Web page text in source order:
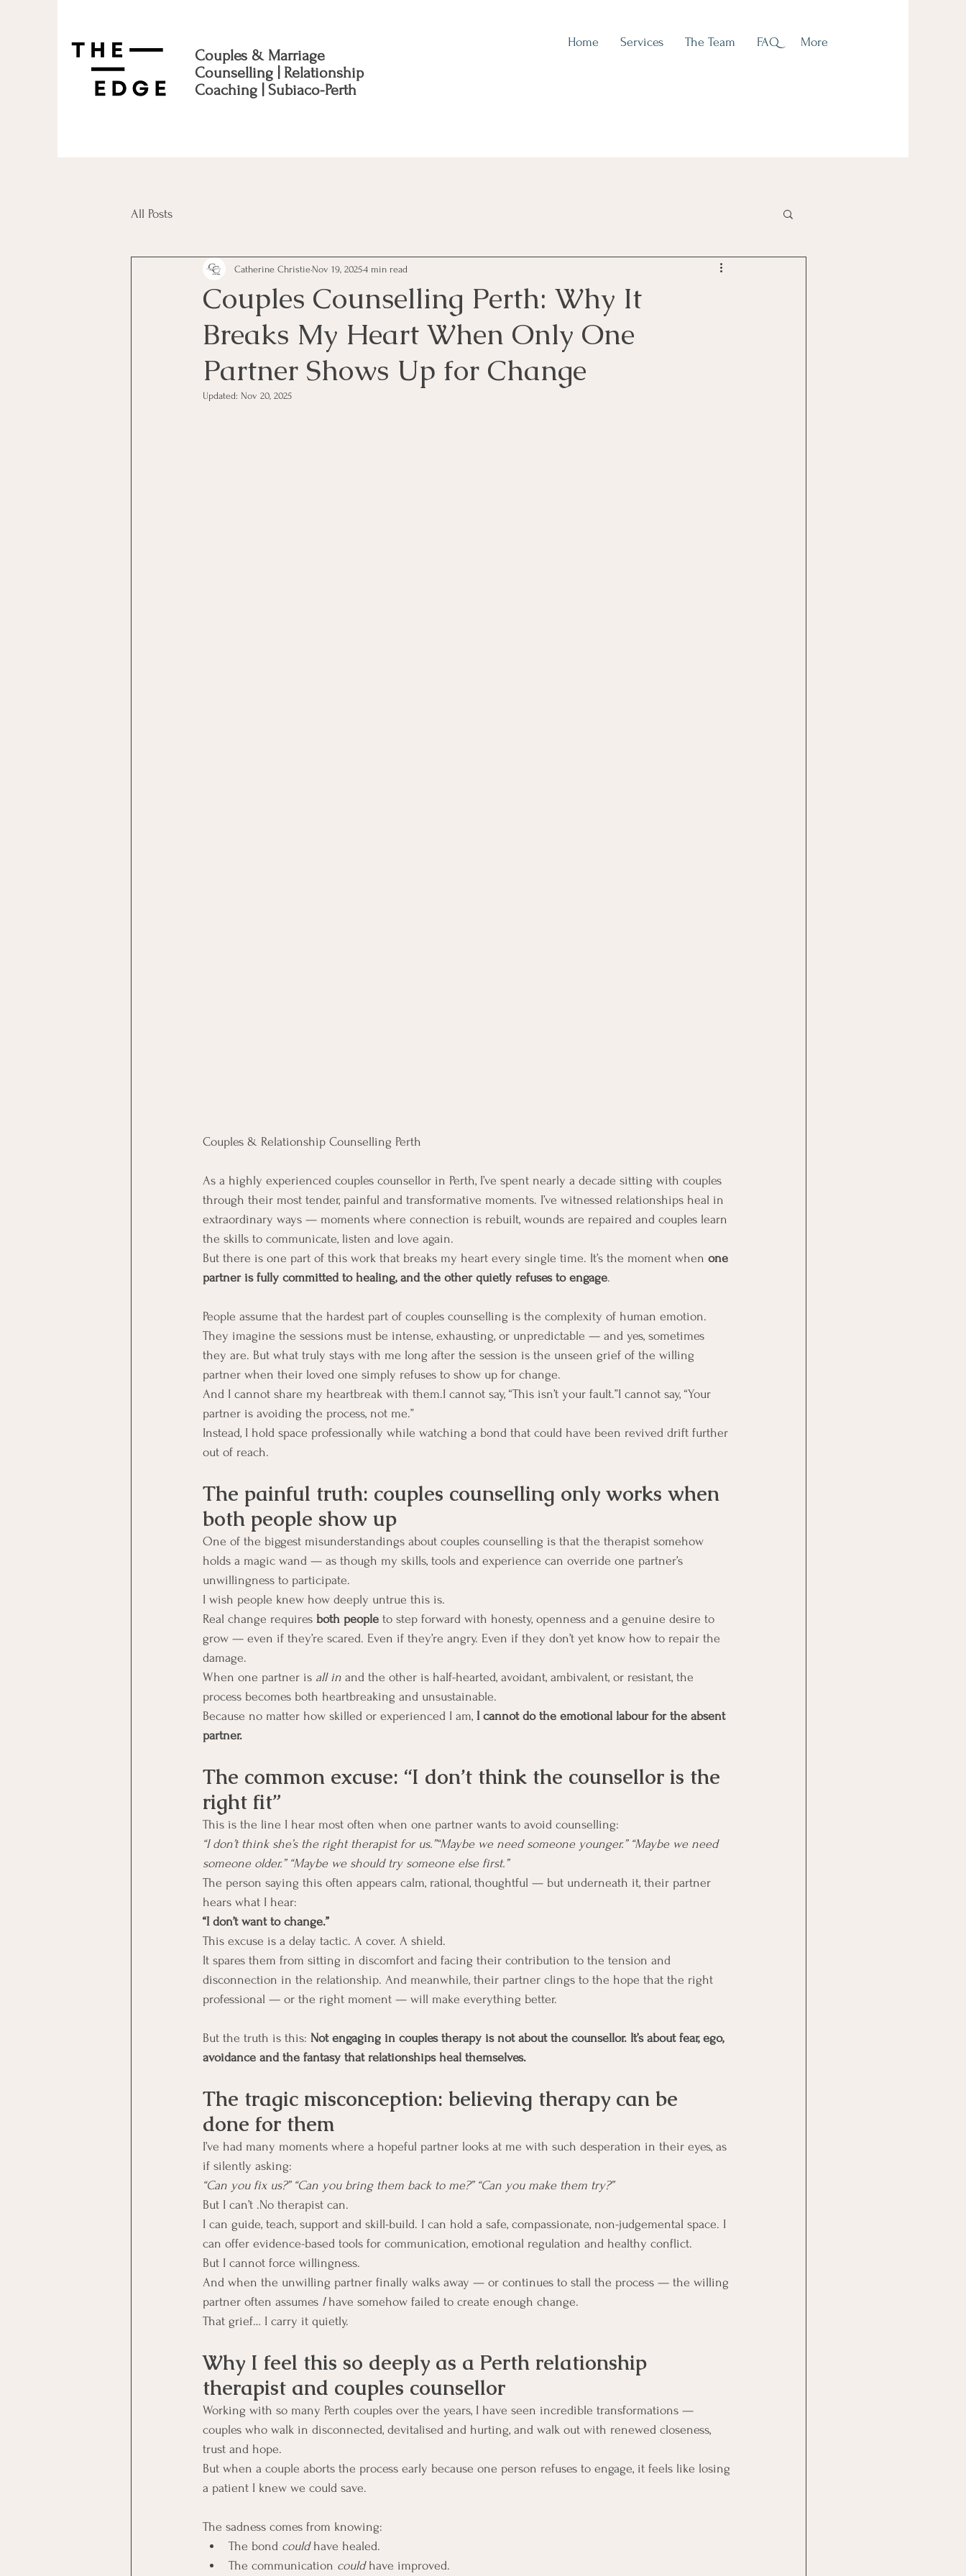
Couples & Marriage
Counselling | Relationship
Coaching | Subiaco-Perth
Home Services The Team FAQ More
All Posts
Couples Counselling Perth: Why It
Breaks My Heart When Only One
Partner Shows Up for Change
Catherine Christie Nov 19, 20254 min read
Updated: Nov 20, 2025
Couples & Relationship Counselling Perth
As a highly experienced couples counsellor in Perth, I’ve spent nearly a decade sitting with couples
through their most tender, painful and transformative moments. I’ve witnessed relationships heal in
extraordinary ways — moments where connection is rebuilt, wounds are repaired and couples learn
the skills to communicate, listen and love again.
But there is one part of this work that breaks my heart every single time. It’s the moment when one
partner is fully committed to healing, and the other quietly refuses to engage.
People assume that the hardest part of couples counselling is the complexity of human emotion.
They imagine the sessions must be intense, exhausting, or unpredictable — and yes, sometimes
they are. But what truly stays with me long after the session is the unseen grief of the willing
partner when their loved one simply refuses to show up for change.
And I cannot share my heartbreak with them.I cannot say, “This isn’t your fault.”I cannot say, “Your
partner is avoiding the process, not me.”
Instead, I hold space professionally while watching a bond that could have been revived drift further
out of reach.
The painful truth: couples counselling only works when
both people show up
One of the biggest misunderstandings about couples counselling is that the therapist somehow
holds a magic wand — as though my skills, tools and experience can override one partner’s
unwillingness to participate.
I wish people knew how deeply untrue this is.
Real change requires both people to step forward with honesty, openness and a genuine desire to
grow — even if they’re scared. Even if they’re angry. Even if they don’t yet know how to repair the
damage.
When one partner is all in and the other is half-hearted, avoidant, ambivalent, or resistant, the
process becomes both heartbreaking and unsustainable.
Because no matter how skilled or experienced I am, I cannot do the emotional labour for the absent
partner.
The common excuse: “I don’t think the counsellor is the
right fit”
This is the line I hear most often when one partner wants to avoid counselling:
“I don’t think she’s the right therapist for us.”“Maybe we need someone younger.” “Maybe we need
someone older.” “Maybe we should try someone else first.”
The person saying this often appears calm, rational, thoughtful — but underneath it, their partner
hears what I hear:
“I don’t want to change.”
This excuse is a delay tactic. A cover. A shield.
It spares them from sitting in discomfort and facing their contribution to the tension and
disconnection in the relationship. And meanwhile, their partner clings to the hope that the right
professional — or the right moment — will make everything better.
But the truth is this: Not engaging in couples therapy is not about the counsellor. It’s about fear, ego,
avoidance and the fantasy that relationships heal themselves.
The tragic misconception: believing therapy can be
done for them
I’ve had many moments where a hopeful partner looks at me with such desperation in their eyes, as
if silently asking:
“Can you fix us?” “Can you bring them back to me?” “Can you make them try?”
But I can’t .No therapist can.
I can guide, teach, support and skill-build. I can hold a safe, compassionate, non-judgemental space. I
can offer evidence-based tools for communication, emotional regulation and healthy conflict.
But I cannot force willingness.
And when the unwilling partner finally walks away — or continues to stall the process — the willing
partner often assumes I have somehow failed to create enough change.
That grief… I carry it quietly.
Why I feel this so deeply as a Perth relationship
therapist and couples counsellor
Working with so many Perth couples over the years, I have seen incredible transformations —
couples who walk in disconnected, devitalised and hurting, and walk out with renewed closeness,
trust and hope.
But when a couple aborts the process early because one person refuses to engage, it feels like losing
a patient I knew we could save.
The sadness comes from knowing:
The bond could have healed.
The communication could have improved.